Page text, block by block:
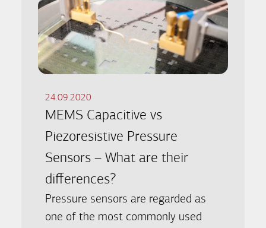
24.09.2020
MEMS Capacitive vs
Piezoresistive Pressure
Sensors – What are their
differences?
Pressure sensors are regarded as
one of the most commonly used